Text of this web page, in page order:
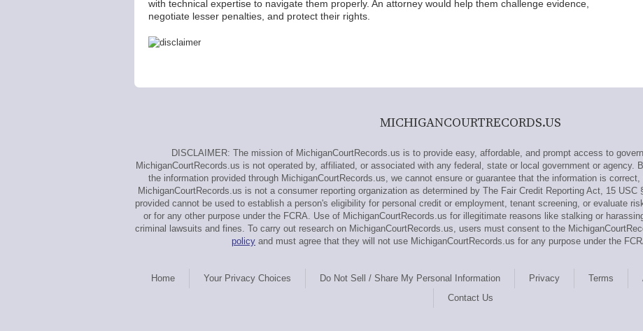
with technical expertise to navigate them properly. An attorney would help them challenge evidence,
negotiate lesser penalties, and protect their rights.
MICHIGANCOURTRECORDS.US
DISCLAIMER: The mission of MichiganCourtRecords.us is to provide easy, affordable, and prompt access to
MichiganCourtRecords.us is not operated by, affiliated, or associated with any federal, state or local government or agency.
the information provided through MichiganCourtRecords.us, we cannot ensure or guarantee that the information is
MichiganCourtRecords.us is not a consumer reporting organization as determined by The Fair Credit Reporting Act, 15
provided cannot be used to establish a person's eligibility for personal credit or employment, tenant screening, or evaluate
or for any other purpose under the FCRA. Use of MichiganCourtRecords.us for illegitimate reasons like stalking or
criminal lawsuits and fines. To carry out research on MichiganCourtRecords.us, users must consent to the
policy and must agree that they will not use MichiganCourtRecords.us for any purpose under the
Home Your Privacy Choices Do Not Sell / Share My Personal Information Privacy Terms
Contact Us